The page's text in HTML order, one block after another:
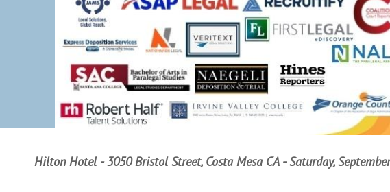
Hilton Hotel - 3050 Bristol Street, Costa Mesa CA -Saturday,